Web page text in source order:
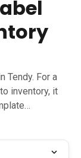
Tendy. For a
inventory, it